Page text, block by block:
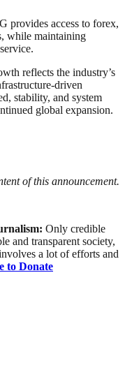
provides access to forex,
while maintaining
reflects the industry’s
driven
stability, and system
global expansion.
of this announcement.
Only credible
and transparent society,
a lot of efforts and
to Donate